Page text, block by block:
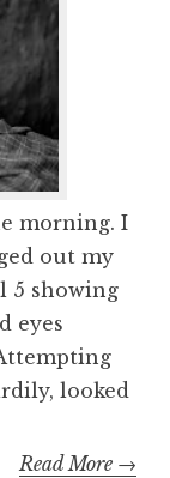
morning. I
out my
5 showing
eyes
looked
Read More →